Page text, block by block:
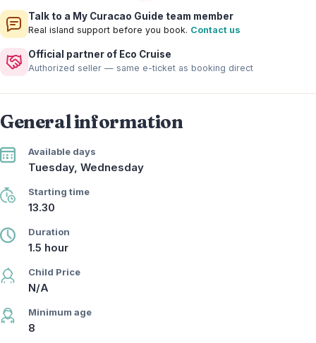
Talk to a My Curacao Guide team member
Real island support before you book. Contact us
Official partner of Eco Cruise
Authorized seller — same e-ticket as booking direct
General information
Available days
Tuesday, Wednesday
Starting time
13.30
Duration
1.5 hour
Child Price
N/A
Minimum age
8